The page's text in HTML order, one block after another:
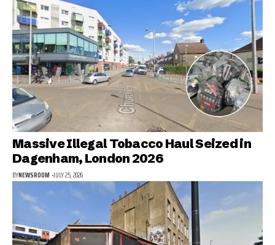
Massive Illegal Tobacco Haul Seized in
Dagenham, London 2026
BYNEWSROOM JULY 25, 2026